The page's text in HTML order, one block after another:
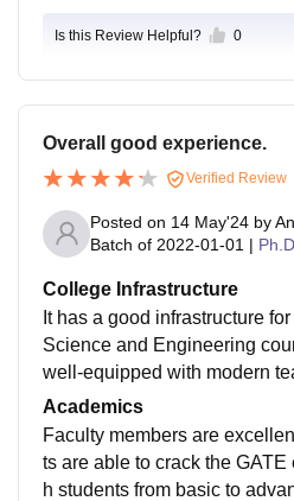
Is this Review Helpful? 0
Overall good experience.
Verified Review
Posted on 14 May'24 by
Batch of 2022-01-01 |
College Infrastructure
It has a good infrastructure
Science and Engineering
well-equipped with modern
sity has also a library with a
and journals. The hostels
re separate hostel for boys
has a warden who is
Academics
Faculty members are
ts are able to crack the
h students from basic to